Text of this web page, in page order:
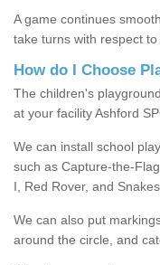
A game continues
take turns with respect to
How do I Choose
The children's playground
at your facility Ashford
We can install school
such as Capture-the-
I, Red Rover, and
We can also put
around the circle, and